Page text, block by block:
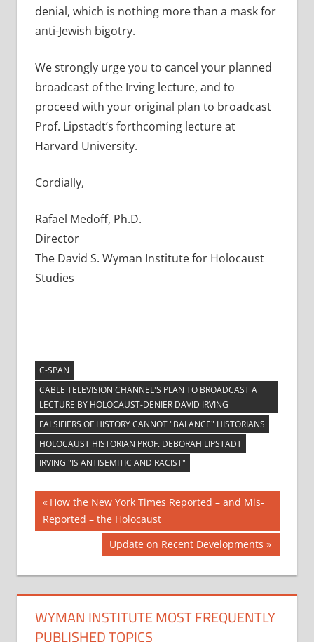
denial, which is nothing more than a mask for
anti-Jewish bigotry.
We strongly urge you to cancel your planned
broadcast of the Irving lecture, and to
proceed with your original plan to broadcast
Prof. Lipstadt’s forthcoming lecture at
Harvard University.
Cordially,
Rafael Medoff, Ph.D.
Director
The David S. Wyman Institute for Holocaust
Studies
C-SPAN
CABLE TELEVISION CHANNEL'S PLAN TO BROADCAST A
LECTURE BY HOLOCAUST-DENIER DAVID IRVING
FALSIFIERS OF HISTORY CANNOT "BALANCE" HISTORIANS
HOLOCAUST HISTORIAN PROF. DEBORAH LIPSTADT
IRVING "IS ANTISEMITIC AND RACIST"
Post
navigation
Previous
Post:
How the New York Times Reported – and Mis-
Reported – the Holocaust
Next
Post:
Update on Recent Developments
WYMAN INSTITUTE MOST FREQUENTLY
PUBLISHED TOPICS